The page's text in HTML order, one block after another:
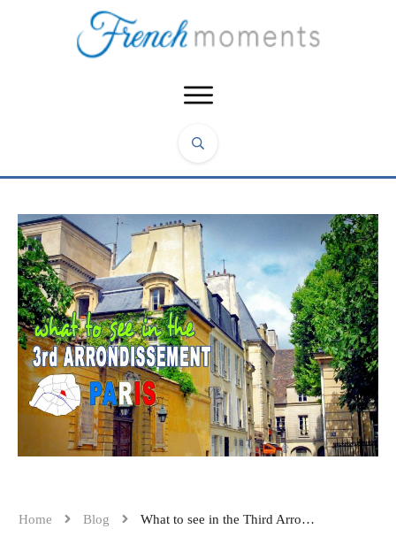
Home Blog What to see in the Third Arrondissement of Paris?